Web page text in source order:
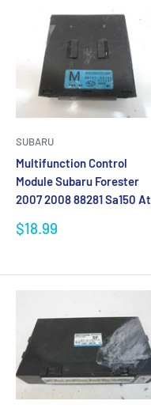
SUBARU
Multifunction Control
Module Subaru Forester
2007 2008 88281 Sa150 At
Sale
$18.99